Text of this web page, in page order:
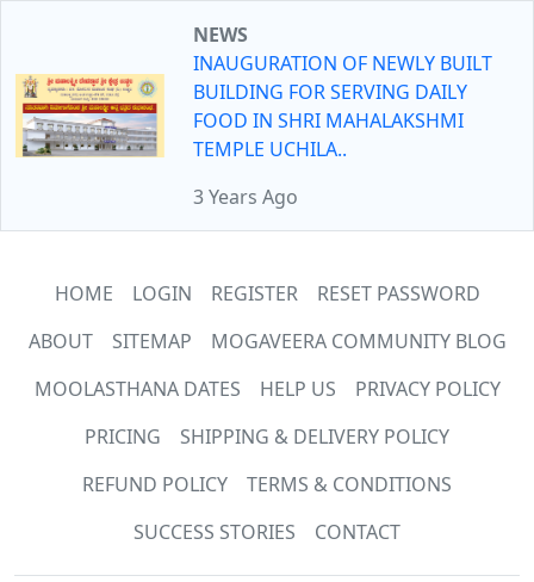
NEWS
INAUGURATION OF NEWLY BUILT
BUILDING FOR SERVING DAILY
FOOD IN SHRI MAHALAKSHMI
TEMPLE UCHILA..
3 Years Ago
HOME LOGIN REGISTER
RESET PASSWORD
ABOUT
SITEMAP
MOGAVEERA COMMUNITY BLOG
MOOLASTHANA DATES
HELP US
PRIVACY POLICY
PRICING
SHIPPING & DELIVERY POLICY
REFUND POLICY
TERMS & CONDITIONS
SUCCESS STORIES
CONTACT